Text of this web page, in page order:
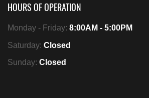
HOURS OF OPERATION
Monday - Friday: 8:00AM - 5:00PM
Saturday: Closed
Sunday: Closed